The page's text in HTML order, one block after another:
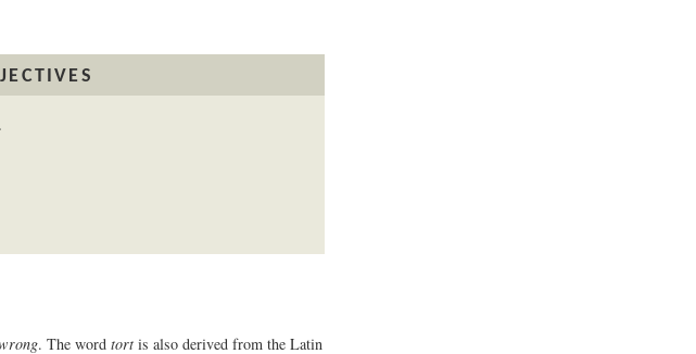
. The word tort is also derived from the Latin